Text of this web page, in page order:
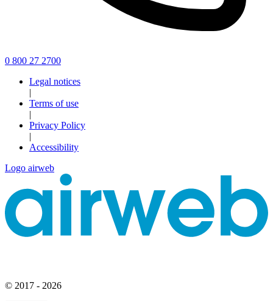
0 800 27 2700
Legal notices
Terms of use
Privacy Policy
Accessibility
Logo airweb
© 2017 - 2026